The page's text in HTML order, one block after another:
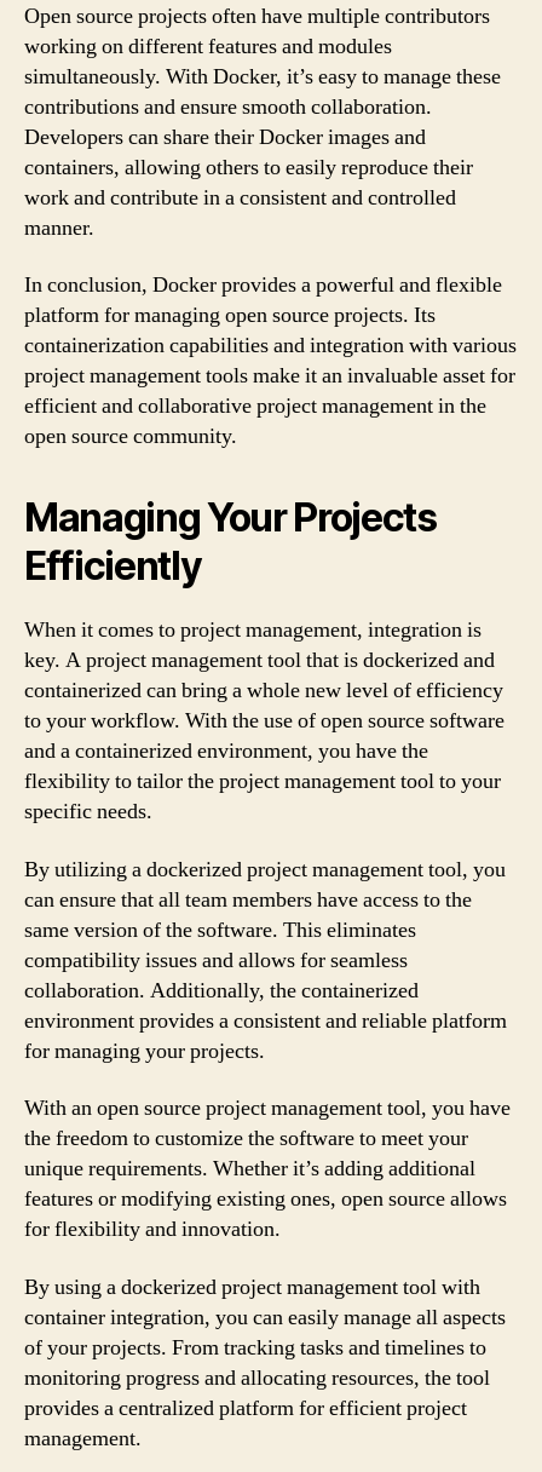
Open source projects often have multiple contributors
working on different features and modules
simultaneously. With Docker, it’s easy to manage these
contributions and ensure smooth collaboration.
Developers can share their Docker images and
containers, allowing others to easily reproduce their
work and contribute in a consistent and controlled
manner.
In conclusion, Docker provides a powerful and flexible
platform for managing open source projects. Its
containerization capabilities and integration with various
project management tools make it an invaluable asset for
efficient and collaborative project management in the
open source community.
Managing Your Projects
Efficiently
When it comes to project management, integration is
key. A project management tool that is dockerized and
containerized can bring a whole new level of efficiency
to your workflow. With the use of open source software
and a containerized environment, you have the
flexibility to tailor the project management tool to your
specific needs.
By utilizing a dockerized project management tool, you
can ensure that all team members have access to the
same version of the software. This eliminates
compatibility issues and allows for seamless
collaboration. Additionally, the containerized
environment provides a consistent and reliable platform
for managing your projects.
With an open source project management tool, you have
the freedom to customize the software to meet your
unique requirements. Whether it’s adding additional
features or modifying existing ones, open source allows
for flexibility and innovation.
By using a dockerized project management tool with
container integration, you can easily manage all aspects
of your projects. From tracking tasks and timelines to
monitoring progress and allocating resources, the tool
provides a centralized platform for efficient project
management.